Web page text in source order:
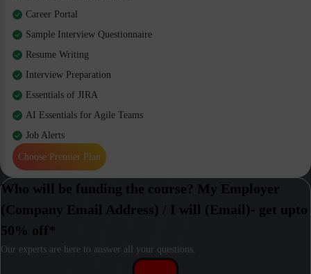
Career Portal
Sample Interview Questionnaire
Resume Writing
Interview Preparation
Essentials of JIRA
AI Essentials for Agile Teams
Job Alerts
Choose Premier Plan
Who will be funding the course? My Employer
(Company Email Address) / I will (Email)- get upto
50% off*
Our experts are here to answer all your questions.